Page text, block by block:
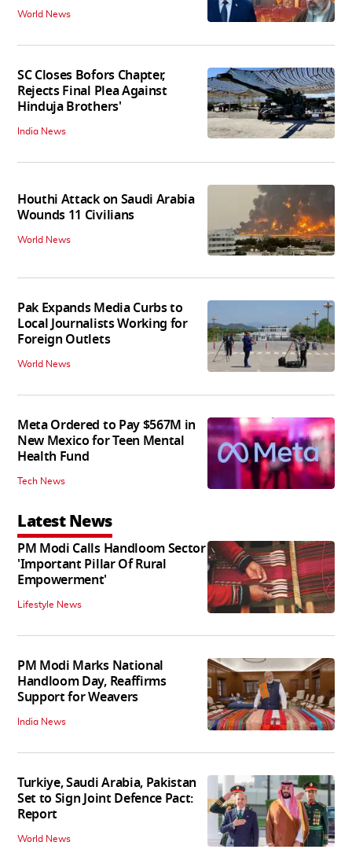
World News
SC Closes Bofors Chapter,
Rejects Final Plea Against
Hinduja Brothers'
India News
Houthi Attack on Saudi Arabia
Wounds 11 Civilians
World News
Pak Expands Media Curbs to
Local Journalists Working for
Foreign Outlets
World News
Meta Ordered to Pay $567M in
New Mexico for Teen Mental
Health Fund
Tech News
Latest News
PM Modi Calls Handloom Sector
'Important Pillar Of Rural
Empowerment'
Lifestyle News
PM Modi Marks National
Handloom Day, Reaffirms
Support for Weavers
India News
Turkiye, Saudi Arabia, Pakistan
Set to Sign Joint Defence Pact:
Report
World News